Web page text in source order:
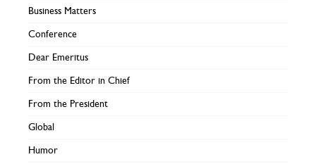
Business Matters
Conference
Dear Emeritus
From the Editor in Chief
From the President
Global
Humor